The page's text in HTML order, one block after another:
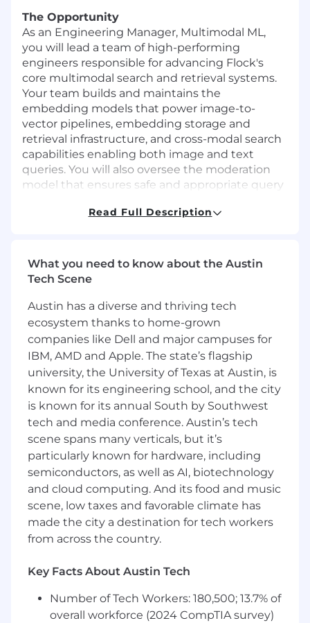
The Opportunity
As an Engineering Manager, Multimodal ML,
you will lead a team of high-performing
engineers responsible for advancing Flock's
core multimodal search and retrieval systems.
Your team builds and maintains the
embedding models that power image-to-
vector pipelines, embedding storage and
retrieval infrastructure, and cross-modal search
capabilities enabling both image and text
queries. You will also oversee the moderation
model that ensures safe and appropriate query
development, evaluation, deployment, and
lifecycle management — ensuring our retrieval
systems deliver fast, accurate, and scalable
search experiences. As a people leader, you will
be responsible for hiring, mentoring, and
growing a strong, mission-driven engineering
team, fostering a culture of technical
excellence, ownership, and continuous
learning.
In close partnership with product, search, and
platform teams, you'll align roadmap priorities
with business impact while empowering your
team to execute effectively. Your leadership will
be central to Flock's ability to deliver state-of-
the-art vision-language systems that power
critical public safety workflows.
You will also:
Lead and grow a high-performing
Multimodal ML team — hiring top talent,
developing engineers' careers, and building
a culture of ownership, technical
excellence, and continuous improvement.
Read Full Description
What you need to know about the Austin
Tech Scene
Austin has a diverse and thriving tech
ecosystem thanks to home-grown
companies like Dell and major campuses for
IBM, AMD and Apple. The state’s flagship
university, the University of Texas at Austin, is
known for its engineering school, and the city
is known for its annual South by Southwest
tech and media conference. Austin’s tech
scene spans many verticals, but it’s
particularly known for hardware, including
semiconductors, as well as AI, biotechnology
and cloud computing. And its food and music
scene, low taxes and favorable climate has
made the city a destination for tech workers
from across the country.
Key Facts About Austin Tech
Number of Tech Workers: 180,500; 13.7% of
overall workforce (2024 CompTIA survey)